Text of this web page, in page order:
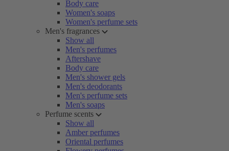
Body care
Women's soaps
Women's perfume sets
Men's fragrances
Show all
Men's perfumes
Aftershave
Body care
Men's shower gels
Men's deodorants
Men's perfume sets
Men's soaps
Perfume scents
Show all
Amber perfumes
Oriental perfumes